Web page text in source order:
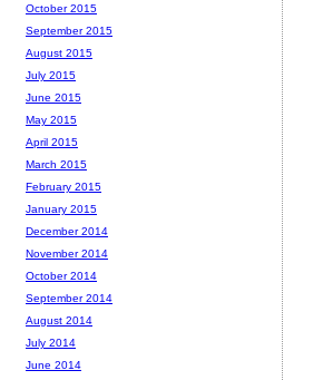
October 2015
September 2015
August 2015
July 2015
June 2015
May 2015
April 2015
March 2015
February 2015
January 2015
December 2014
November 2014
October 2014
September 2014
August 2014
July 2014
June 2014